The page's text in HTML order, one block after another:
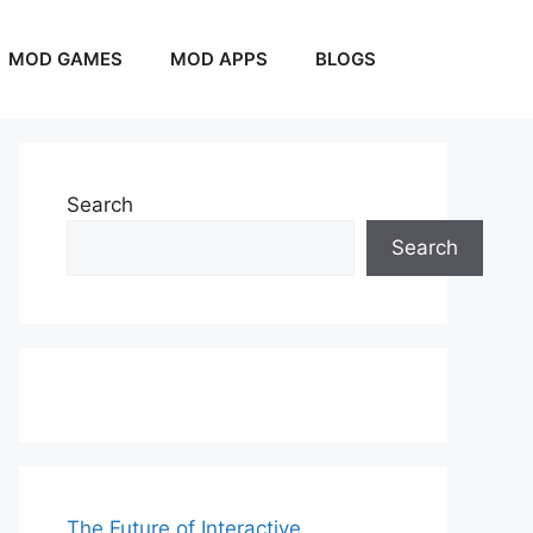
MOD GAMES MOD APPS BLOGS
Search
Search
The Future of Interactive